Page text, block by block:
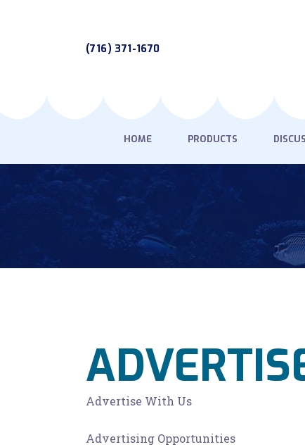
(716) 371-1670
HOME PRODUCTS
Advertise With Us
Advertising Opportunities